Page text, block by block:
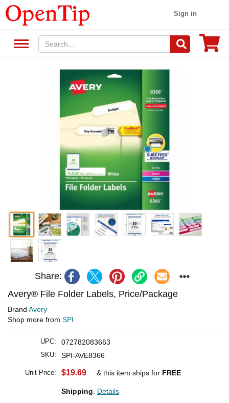
Sign in
Share:
Avery® File Folder Labels, Price/Package
Brand Avery
Shop more from SPI
UPC: 072782083663
SKU: SPI-AVE8366
Unit Price: $19.69 & this item ships for FREE
Shipping Details